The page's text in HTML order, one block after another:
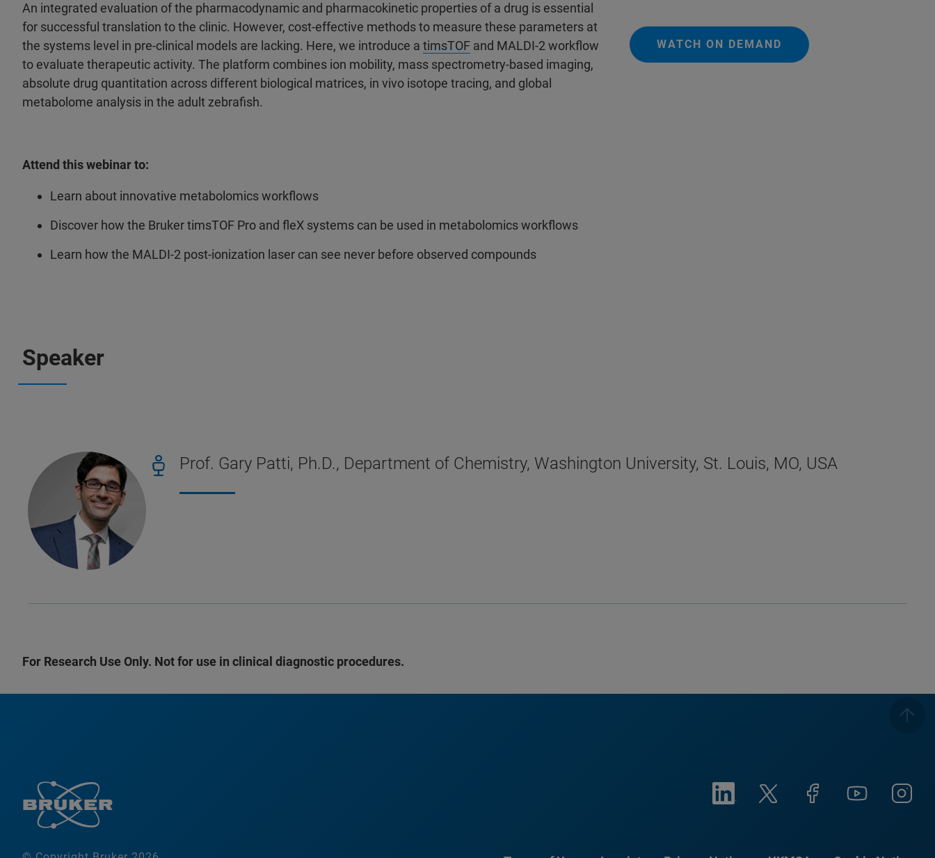
An integrated evaluation of the pharmacodynamic and pharmacokinetic properties of a drug is essential
for successful translation to the clinic. However, cost-effective methods to measure these parameters at
the systems level in pre-clinical models are lacking. Here, we introduce a timsTOF and MALDI-2 workflow
to evaluate therapeutic activity. The platform combines ion mobility, mass spectrometry-based imaging,
absolute drug quantitation across different biological matrices, in vivo isotope tracing, and global
metabolome analysis in the adult zebrafish.
Attend this webinar to:
Learn about innovative metabolomics workflows
Discover how the Bruker timsTOF Pro and fleX systems can be used in metabolomics workflows
Learn how the MALDI-2 post-ionization laser can see never before observed compounds
WATCH ON DEMAND
Speaker
Prof. Gary Patti, Ph.D., Department of Chemistry, Washington University, St. Louis, MO, USA
For Research Use Only. Not for use in clinical diagnostic procedures.